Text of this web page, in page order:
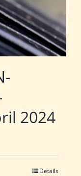
2024
Details